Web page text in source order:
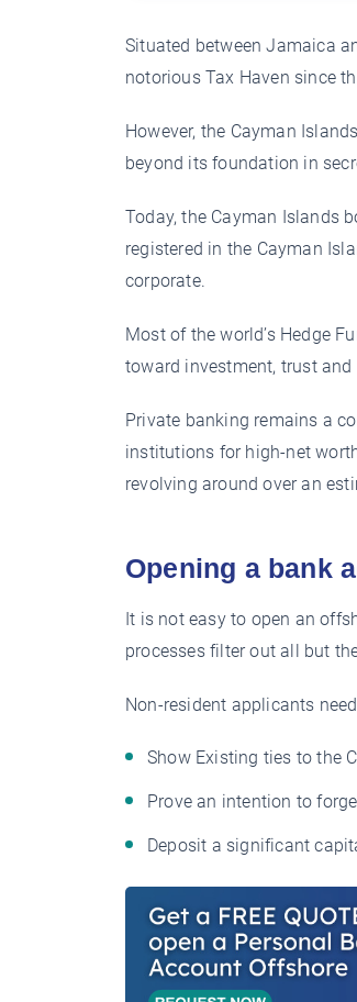
Situated between Jamaica
notorious Tax Haven since
However, the Cayman
beyond its foundation in
Today, the Cayman Islands
registered in the Cayman
corporate.
Most of the world’s Hedge
toward investment, trust
Private banking remains a
institutions for high-net
revolving around over an
Opening a bank
It is not easy to open an
processes filter out all but
Non-resident applicants
Show Existing ties to the
Prove an intention to
Deposit a significant